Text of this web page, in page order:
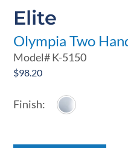
Elite
Olympia Two
Model#K-5150
$98.20